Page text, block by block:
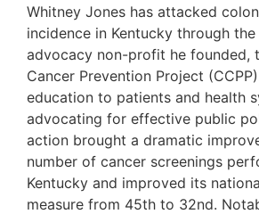
Whitney Jones has attacked
incidence in Kentucky through
advocacy non-profit he founded,
Cancer Prevention Project
education to patients and health
advocating for effective public
action brought a dramatic
number of cancer screenings
Kentucky and improved its
measure from 45th to 32nd.